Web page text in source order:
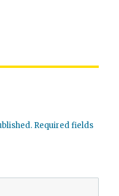
Required fields